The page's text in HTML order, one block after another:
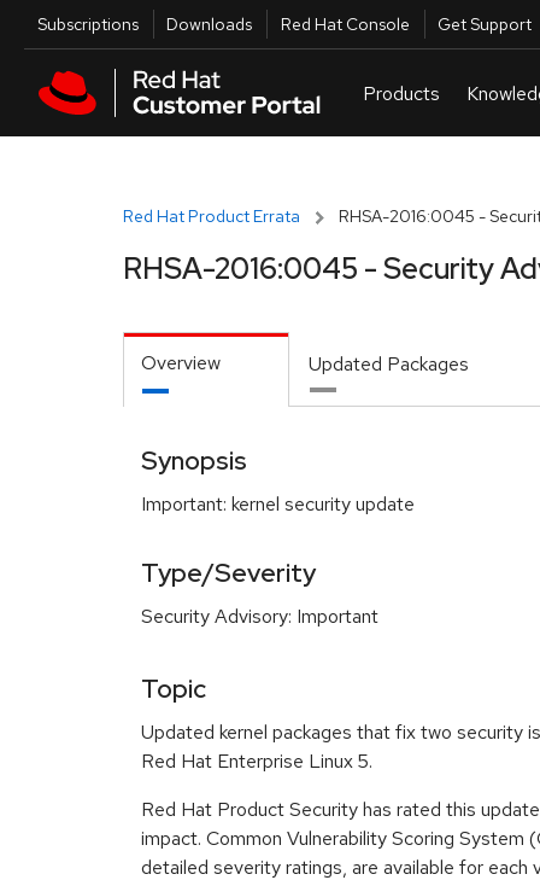
Skip to main content
Utilities
Subscriptions Downloads Red Hat Console Get Support
Red Hat Product Errata RHSA-2016:0045 -
RHSA-2016:0045 - Security
Overview Updated Packages
Synopsis
Important: kernel security update
Type/Severity
Security Advisory: Important
Topic
Updated kernel packages that fix two security
Red Hat Enterprise Linux 5.
Red Hat Product Security has rated this
impact. Common Vulnerability Scoring System
detailed severity ratings, are available for each